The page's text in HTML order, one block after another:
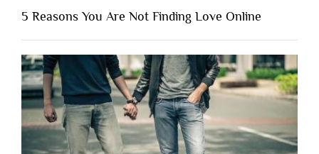
Shouldn’t
Have
to
Lose
Someone
Before
You
Appreciate
Them”
5 Reasons You Are Not Finding Love Online